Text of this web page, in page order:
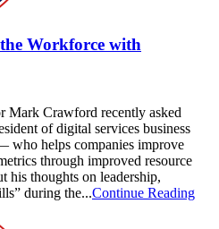
Workforce with
Mark Crawford recently asked
of digital services business
who helps companies improve
through improved resource
his thoughts on leadership,
during the...Continue Reading